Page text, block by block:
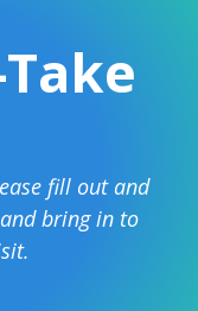
fill out and
bring in to